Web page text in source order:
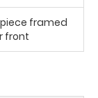
framed
front